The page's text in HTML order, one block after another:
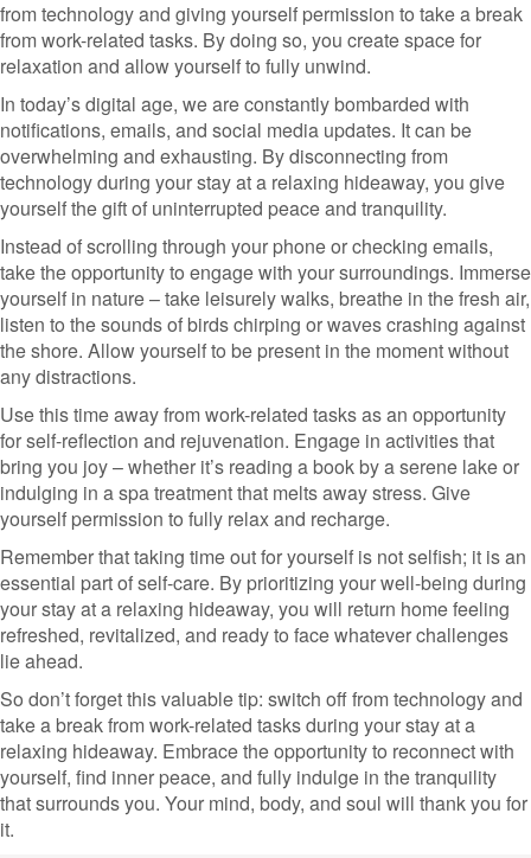
from technology and giving yourself permission to take a break
from work-related tasks. By doing so, you create space for
relaxation and allow yourself to fully unwind.
In today’s digital age, we are constantly bombarded with
notifications, emails, and social media updates. It can be
overwhelming and exhausting. By disconnecting from
technology during your stay at a relaxing hideaway, you give
yourself the gift of uninterrupted peace and tranquility.
Instead of scrolling through your phone or checking emails,
take the opportunity to engage with your surroundings. Immerse
yourself in nature – take leisurely walks, breathe in the fresh air,
listen to the sounds of birds chirping or waves crashing against
the shore. Allow yourself to be present in the moment without
any distractions.
Use this time away from work-related tasks as an opportunity
for self-reflection and rejuvenation. Engage in activities that
bring you joy – whether it’s reading a book by a serene lake or
indulging in a spa treatment that melts away stress. Give
yourself permission to fully relax and recharge.
Remember that taking time out for yourself is not selfish; it is an
essential part of self-care. By prioritizing your well-being during
your stay at a relaxing hideaway, you will return home feeling
refreshed, revitalized, and ready to face whatever challenges
lie ahead.
So don’t forget this valuable tip: switch off from technology and
take a break from work-related tasks during your stay at a
relaxing hideaway. Embrace the opportunity to reconnect with
yourself, find inner peace, and fully indulge in the tranquility
that surrounds you. Your mind, body, and soul will thank you for
it.